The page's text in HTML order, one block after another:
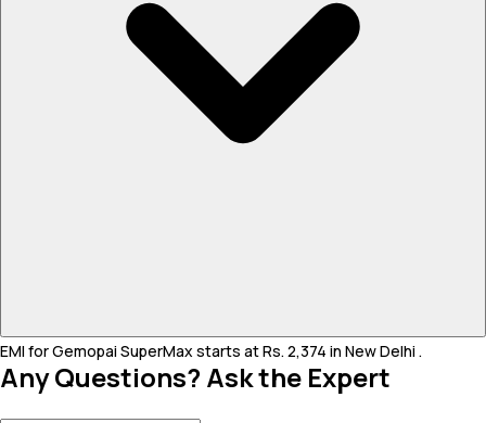
EMI for Gemopai SuperMax starts at Rs. 2,374 in New Delhi .
Any Questions? Ask the Expert